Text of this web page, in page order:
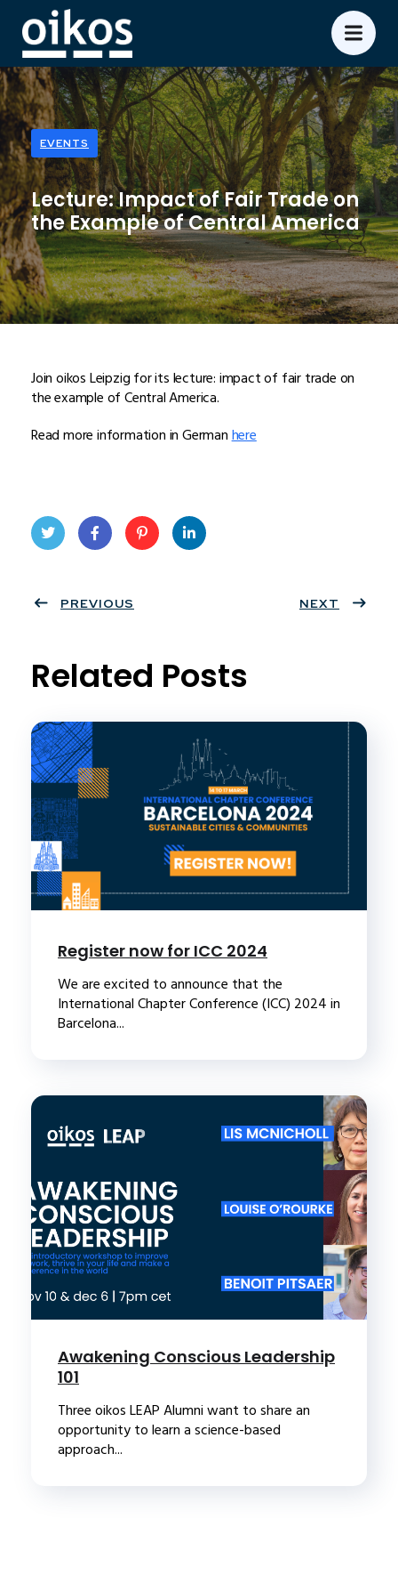
EVENTS
Lecture: Impact of Fair Trade on
the Example of Central America
Join oikos Leipzig for its lecture: impact of fair trade on
the example of Central America.
Read more information in Germanhere
ter
book
eres
PREVIOUS NEXT
Related Posts
Register now for ICC 2024
We are excited to announce that the
International Chapter Conference (ICC) 2024 in
Barcelona...
Awakening Conscious Leadership
101
Three oikos LEAP Alumni want to share an
opportunity to learn a science-based
approach...